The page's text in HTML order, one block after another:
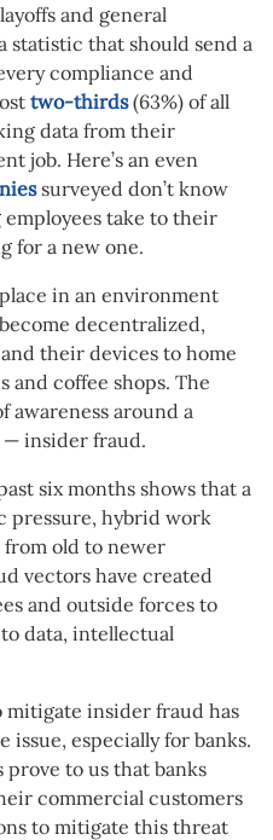
and general
statistic that should send a
compliance and
two-thirds(63%) of all
data from their
job. Here’s an even
surveyed don’t know
take to their
for a new one.
in an environment
decentralized,
their devices to home
and coffee shops. The
awareness around a
insider fraud.
six months shows that a
pressure, hybrid work
old to newer
vectors have created
and outside forces to
data, intellectual
mitigate insider fraud has
issue, especially for banks.
to us that banks
commercial customers
to mitigate this threat